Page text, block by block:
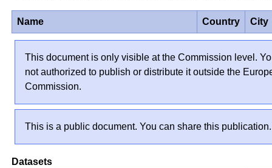
Name Country City
This document is only visible at the Commission level.
not authorized to publish or distribute it outside the
Commission.
This is a public document. You can share this publication.
Datasets